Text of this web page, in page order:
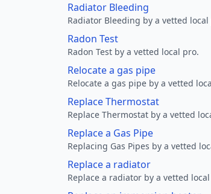
Radiator Bleeding
Radiator Bleeding by a vetted local
Radon Test
Radon Test by a vetted local pro.
Relocate a gas pipe
Relocate a gas pipe by a vetted
Replace Thermostat
Replace Thermostat by a vetted
Replace a Gas Pipe
Replacing Gas Pipes by a vetted
Replace a radiator
Replace a radiator by a vetted